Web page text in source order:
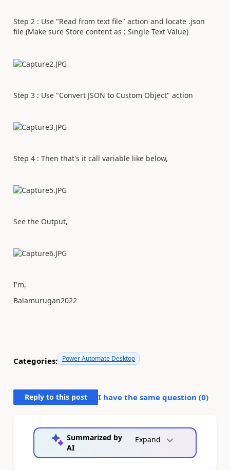
Step 2 : Use "Read from text file" action and locate .json
file (Make sure Store content as : Single Text Value)
Step 3 : Use "Convert JSON to Custom Object" action
Step 4 : Then that's it call variable like below,
See the Output,
I'm,
Balamurugan2022
Categories: Power Automate Desktop
Reply to this post I have the same question (0)
Summarized by
AI
Expand